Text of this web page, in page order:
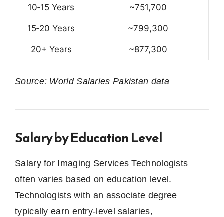
10‑15 Years ~751,700
15‑20 Years ~799,300
20+ Years ~877,300
Source: World Salaries Pakistan data
Salary by Education Level
Salary for Imaging Services Technologists
often varies based on education level.
Technologists with an associate degree
typically earn entry‑level salaries,